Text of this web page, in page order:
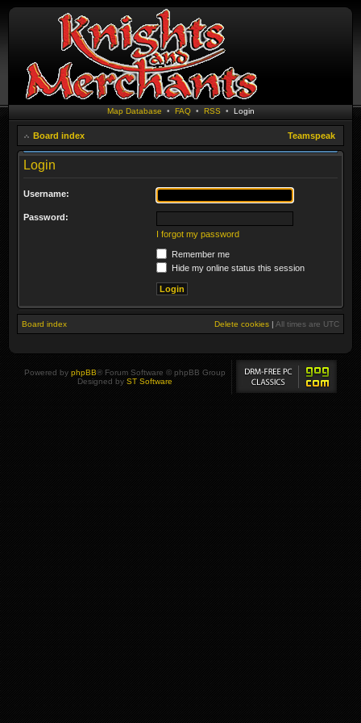
Map Database • FAQ• RSS • Login
Board index Teamspeak
Login
Username:
Password:
I forgot my password
Remember me
Hide my online status this session
Board index Delete cookies | All times are UTC
Powered by phpBB® Forum Software © phpBB Group
Designed by ST Software